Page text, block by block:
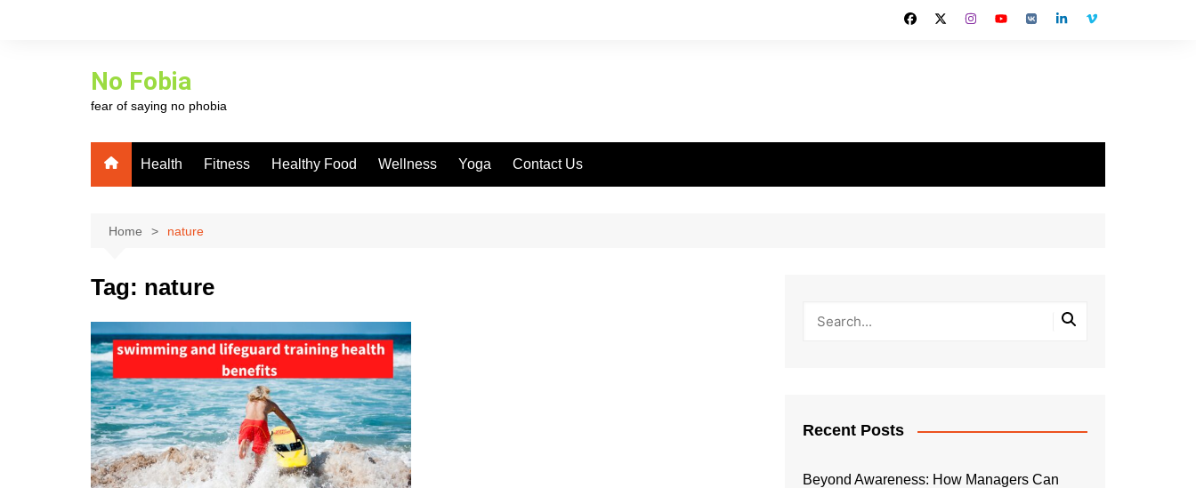
No Fobia
fear of saying no phobia
Health Fitness Healthy Food Wellness Yoga Contact Us
Home nature
Tag: nature
Recent Posts
Beyond Awareness: How Managers Can